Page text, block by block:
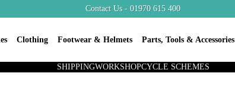
Clothing Footwear & Helmets Parts, Tools & Accessories
Contact Us - 01970 615 400
SHIPPINGWORKSHOPCYCLE SCHEMES